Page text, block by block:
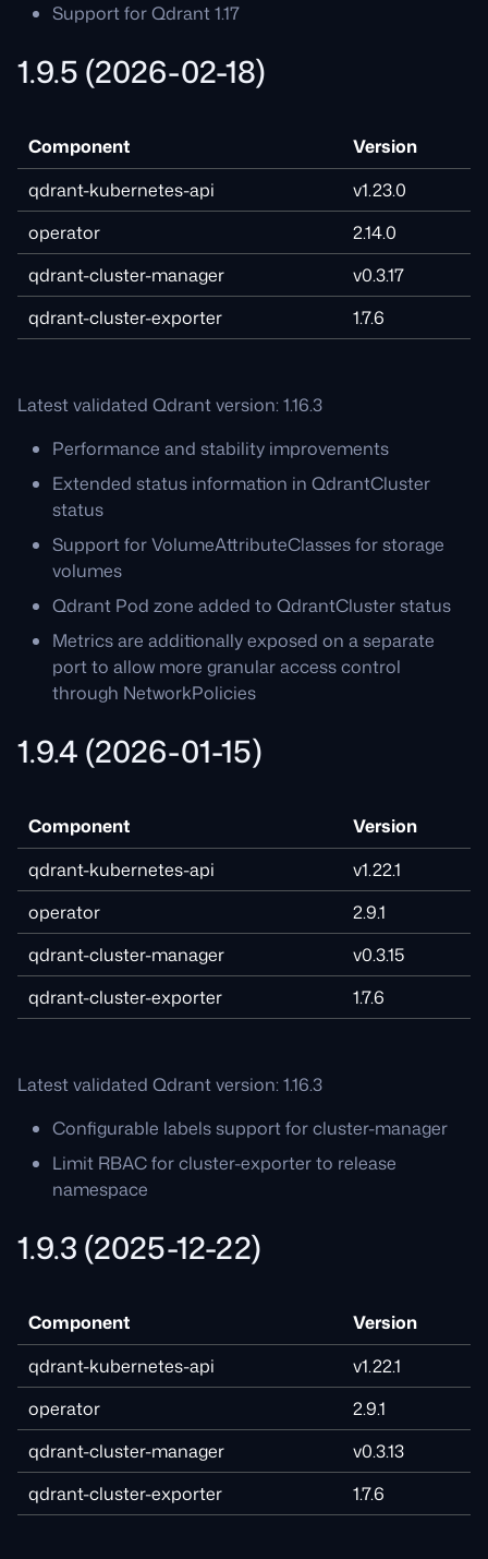
Support for Qdrant 1.17
1.9.5 (2026-02-18)
Component
Version
qdrant-kubernetes-api
v1.23.0
operator
2.14.0
qdrant-cluster-manager
v0.3.17
qdrant-cluster-exporter
1.7.6
Latest validated Qdrant version: 1.16.3
Performance and stability improvements
Extended status information in QdrantCluster
status
Support for VolumeAttributeClasses for storage
volumes
Qdrant Pod zone added to QdrantCluster status
Metrics are additionally exposed on a separate
port to allow more granular access control
through NetworkPolicies
1.9.4 (2026-01-15)
Component
Version
qdrant-kubernetes-api
v1.22.1
operator
2.9.1
qdrant-cluster-manager
v0.3.15
qdrant-cluster-exporter
1.7.6
Latest validated Qdrant version: 1.16.3
Configurable labels support for cluster-manager
Limit RBAC for cluster-exporter to release
namespace
1.9.3 (2025-12-22)
Component
Version
qdrant-kubernetes-api
v1.22.1
operator
2.9.1
qdrant-cluster-manager
v0.3.13
qdrant-cluster-exporter
1.7.6